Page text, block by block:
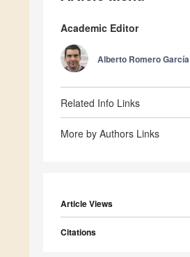
Academic Editor
Alberto Romero García
Related Info Links
More by Authors Links
Article Views
Citations